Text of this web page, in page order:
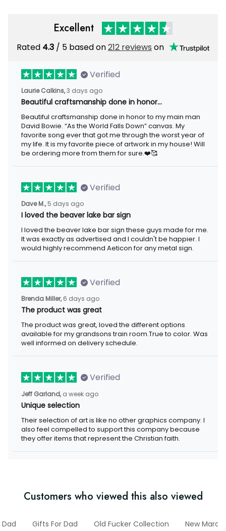
Excellent
Rated4.3 / 5 based on212 reviewson
Verified
Laurie Calkins, 3 days ago
Beautiful craftsmanship done in honor…
Beautiful craftsmanship done in honor to my main man David
Bowie. “As the World Falls Down” canvas. My favorite song ever
that got me through the worst year of my life. It is my favorite
piece of artwork in my house! Will be ordering more from them
for sure.❤️🥰
Verified
Dave M., 5 days ago
I loved the beaver lake bar sign
I loved the beaver lake bar sign these guys made for me. It was
exactly as advertised and I couldn't be happier. I would highly
recommend Aeticon for any metal sign.
Verified
Brenda Miller, 6 days ago
The product was great
The product was great, loved the different options available for
my grandsons train room.True to color. Was well informed on
delivery schedule.
Verified
Jeff Garland, a week ago
Unique selection
Their selection of art is like no other graphics company. I also
feel compelled to support this company because they offer
items that represent the Christian faith.
Customers who viewed this also viewed
Dad Gifts For Dad Old Fucker Collection New March